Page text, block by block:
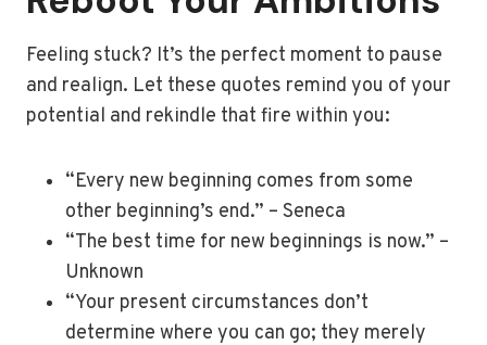
Feeling stuck? It’s the perfect moment to pause
and realign. Let these quotes remind you of your
potential and rekindle that fire within you:
“Every new beginning comes from some
other beginning’s end.” – Seneca
“The best time for new beginnings is now.” –
Unknown
“Your present circumstances don’t
determine where you can go; they merely